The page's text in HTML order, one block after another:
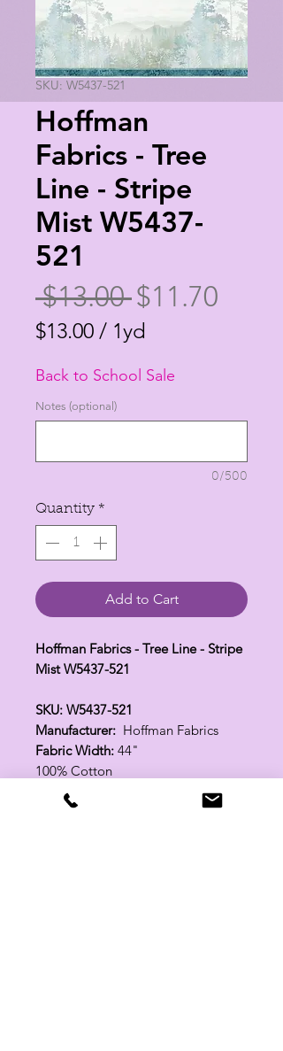
SKU: W5437-521
Hoffman
Fabrics - Tree
Line - Stripe
Mist W5437-
521
$13.00 Regular
Price
$11.70
$13.00 / 1yd
per
1
Back to School Sale
Notes (optional)
0/500
Quantity *
Add to Cart
Hoffman Fabrics - Tree Line - Stripe
Mist W5437-521
SKU: W5437-521
Manufacturer: Hoffman Fabrics
Fabric Width: 44"
100% Cotton